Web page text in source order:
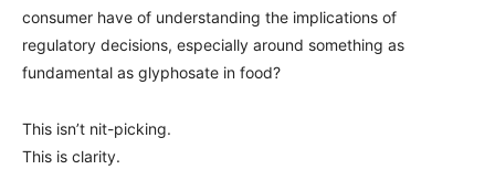
consumer have of understanding the implications of
regulatory decisions, especially around something as
fundamental as glyphosate in food?
This isn’t nit-picking.
This is clarity.